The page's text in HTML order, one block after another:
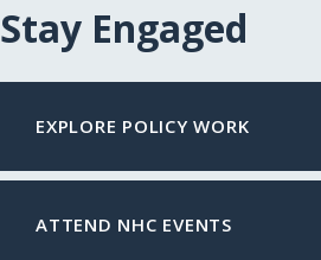
Stay Engaged
EXPLORE POLICY WORK
ATTEND NHC EVENTS